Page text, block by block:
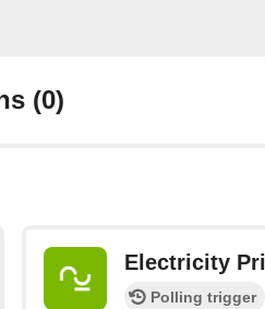
(0)
Electricity
Polling trigger